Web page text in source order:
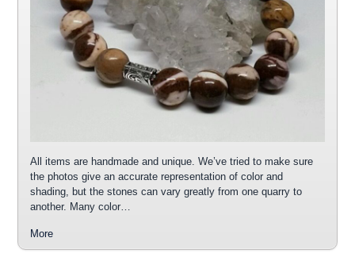
All items are handmade and unique. We’ve tried to make sure
the photos give an accurate representation of color and
shading, but the stones can vary greatly from one quarry to
another. Many color…
More